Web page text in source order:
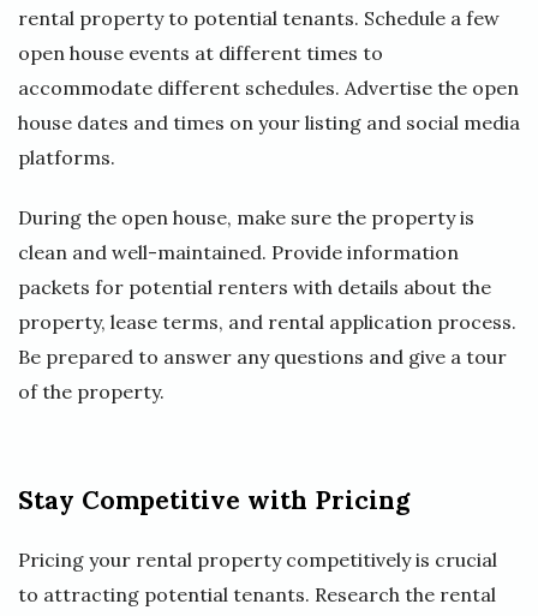
rental property to potential tenants. Schedule a few
open house events at different times to
accommodate different schedules. Advertise the open
house dates and times on your listing and social media
platforms.
During the open house, make sure the property is
clean and well-maintained. Provide information
packets for potential renters with details about the
property, lease terms, and rental application process.
Be prepared to answer any questions and give a tour
of the property.
Stay Competitive with Pricing
Pricing your rental property competitively is crucial
to attracting potential tenants. Research the rental